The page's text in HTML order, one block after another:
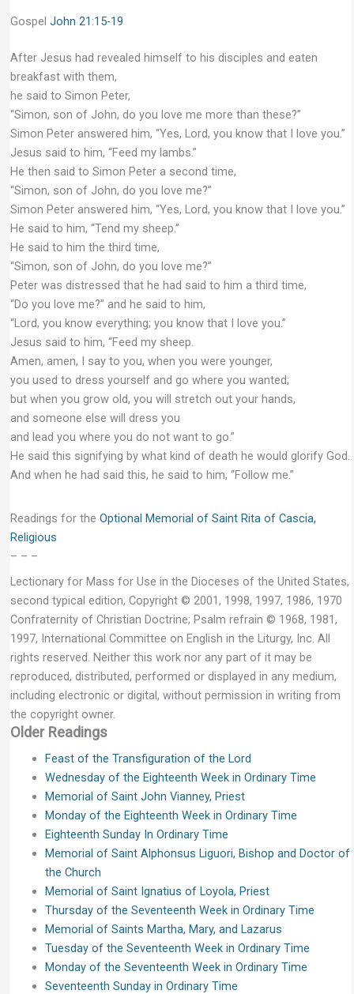
Gospel John 21:15-19
After Jesus had revealed himself to his disciples and eaten
breakfast with them,
he said to Simon Peter,
“Simon, son of John, do you love me more than these?”
Simon Peter answered him, “Yes, Lord, you know that I love you.”
Jesus said to him, “Feed my lambs.”
He then said to Simon Peter a second time,
“Simon, son of John, do you love me?”
Simon Peter answered him, “Yes, Lord, you know that I love you.”
He said to him, “Tend my sheep.”
He said to him the third time,
“Simon, son of John, do you love me?”
Peter was distressed that he had said to him a third time,
“Do you love me?” and he said to him,
“Lord, you know everything; you know that I love you.”
Jesus said to him, “Feed my sheep.
Amen, amen, I say to you, when you were younger,
you used to dress yourself and go where you wanted;
but when you grow old, you will stretch out your hands,
and someone else will dress you
and lead you where you do not want to go.”
He said this signifying by what kind of death he would glorify God.
And when he had said this, he said to him, “Follow me.”
Readings for the Optional Memorial of Saint Rita of Cascia,
Religious
– – –
Lectionary for Mass for Use in the Dioceses of the United States,
second typical edition, Copyright © 2001, 1998, 1997, 1986, 1970
Confraternity of Christian Doctrine; Psalm refrain © 1968, 1981,
1997, International Committee on English in the Liturgy, Inc. All
rights reserved. Neither this work nor any part of it may be
reproduced, distributed, performed or displayed in any medium,
including electronic or digital, without permission in writing from
the copyright owner.
Older Readings
Feast of the Transfiguration of the Lord
Wednesday of the Eighteenth Week in Ordinary Time
Memorial of Saint John Vianney, Priest
Monday of the Eighteenth Week in Ordinary Time
Eighteenth Sunday In Ordinary Time
Memorial of Saint Alphonsus Liguori, Bishop and Doctor of
the Church
Memorial of Saint Ignatius of Loyola, Priest
Thursday of the Seventeenth Week in Ordinary Time
Memorial of Saints Martha, Mary, and Lazarus
Tuesday of the Seventeenth Week in Ordinary Time
Monday of the Seventeenth Week in Ordinary Time
Seventeenth Sunday in Ordinary Time